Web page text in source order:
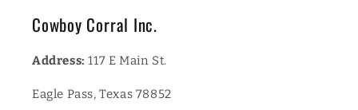
Cowboy Corral Inc.
Address: 117 E Main St.
Eagle Pass, Texas 78852